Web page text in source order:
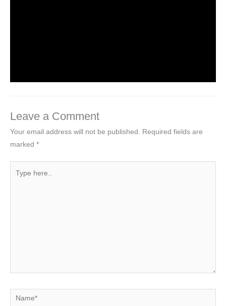
Leave a Comment
Your email address will not be published. Required fields are
marked *
here..
Name*